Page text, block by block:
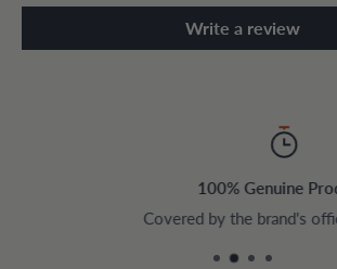
Write a review
100% Genuine Products
Covered by the brand's official